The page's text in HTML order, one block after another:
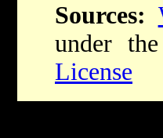
Sources:
under
License